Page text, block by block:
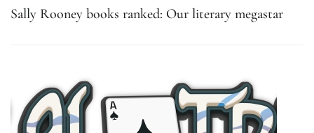
Sally Rooney books ranked: Our literary megastar